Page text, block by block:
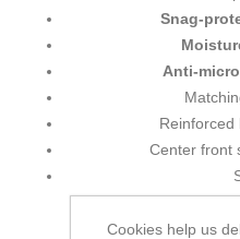
Snag-
Anti-
Reinforced
Center front
Cookies help us